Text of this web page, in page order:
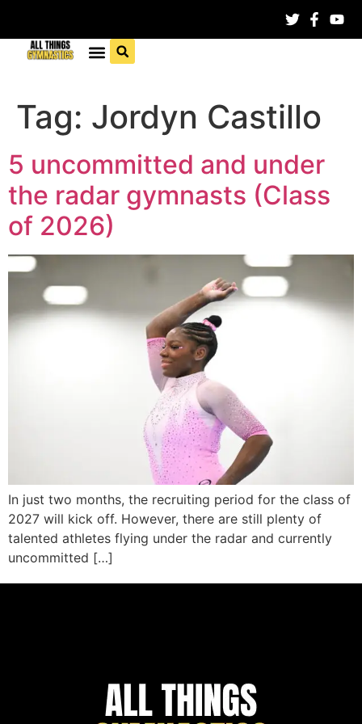
Tag: Jordyn Castillo
5 uncommitted and under
the radar gymnasts (Class
of 2026)
In just two months, the recruiting period for the class of
2027 will kick off. However, there are still plenty of
talented athletes flying under the radar and currently
uncommitted […]